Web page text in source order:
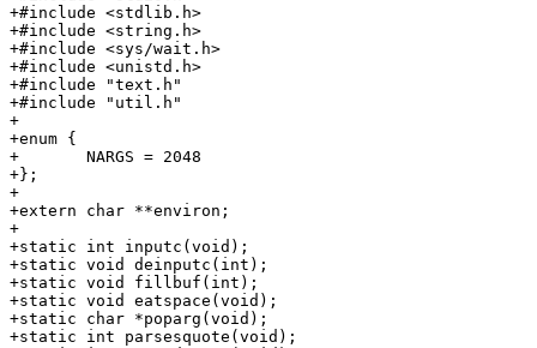
+#include <stdlib.h>
+#include <string.h>
+#include <sys/wait.h>
+#include <unistd.h>
+#include "text.h"
+#include "util.h"
+
+enum {
+	NARGS = 2048
+};
+
+extern char **environ;
+
+static int inputc(void);
+static void deinputc(int);
+static void fillbuf(int);
+static void eatspace(void);
+static char *poparg(void);
+static int parsesquote(void);